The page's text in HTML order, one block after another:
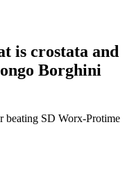
is crostata and
Borghini
beating SD Worx-Protime